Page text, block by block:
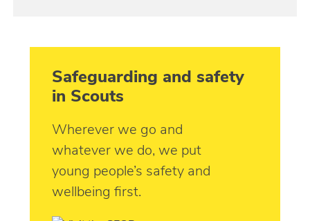
Safeguarding and safety
in Scouts
Wherever we go and
whatever we do, we put
young people’s safety and
wellbeing first.